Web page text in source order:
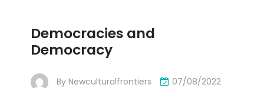
Democracies and
Democracy
By Newculturalfrontiers 07/08/2022